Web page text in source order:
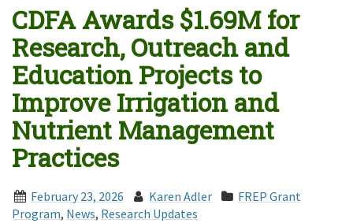
CDFA Awards $1.69M for
Research, Outreach and
Education Projects to
Improve Irrigation and
Nutrient Management
Practices
February 23, 2026 Karen Adler
FREP Grant
Program, News, Research Updates